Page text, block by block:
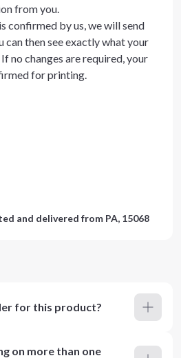
from you.
confirmed by us, we will send
can then see exactly what your
no changes are required, your
for printing.
and delivered from PA, 15068
for this product?
on more than one